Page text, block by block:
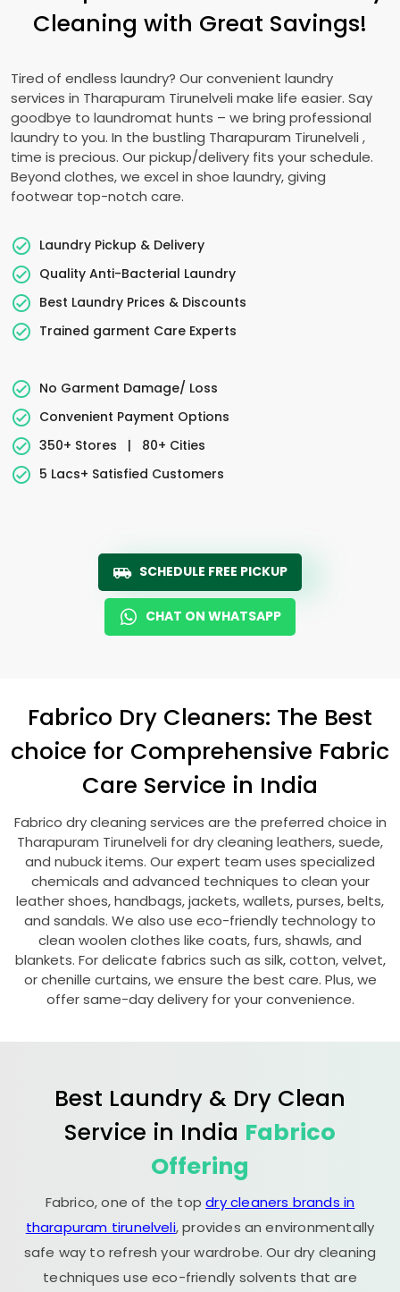
Cleaning with Great Savings!
Tired of endless laundry? Our convenient laundry
services in Tharapuram Tirunelveli make life easier. Say
goodbye to laundromat hunts – we bring professional
laundry to you. In the bustling Tharapuram Tirunelveli ,
time is precious. Our pickup/delivery fits your schedule.
Beyond clothes, we excel in shoe laundry, giving
footwear top-notch care.
Laundry Pickup & Delivery
Quality Anti-Bacterial Laundry
Best Laundry Prices & Discounts
Trained garment Care Experts
No Garment Damage/ Loss
Convenient Payment Options
350+ Stores
|
80+ Cities
5 Lacs+ Satisfied Customers
SCHEDULE FREE PICKUP
CHAT ON WHATSAPP
Fabrico Dry Cleaners: The Best
choice for Comprehensive Fabric
Care Service in India
Fabrico dry cleaning services are the preferred choice in
Tharapuram Tirunelveli for dry cleaning leathers, suede,
and nubuck items. Our expert team uses specialized
chemicals and advanced techniques to clean your
leather shoes, handbags, jackets, wallets, purses, belts,
and sandals. We also use eco-friendly technology to
clean woolen clothes like coats, furs, shawls, and
blankets. For delicate fabrics such as silk, cotton, velvet,
or chenille curtains, we ensure the best care. Plus, we
offer same-day delivery for your convenience.
Best Laundry & Dry Clean
Service in India Fabrico
Offering
Fabrico, one of the topdry cleaners brands in
tharapuram tirunelveli, provides an environmentally
safe way to refresh your wardrobe. Our dry cleaning
techniques use eco-friendly solvents that are